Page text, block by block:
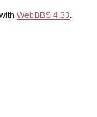
WebBBS 4.33.